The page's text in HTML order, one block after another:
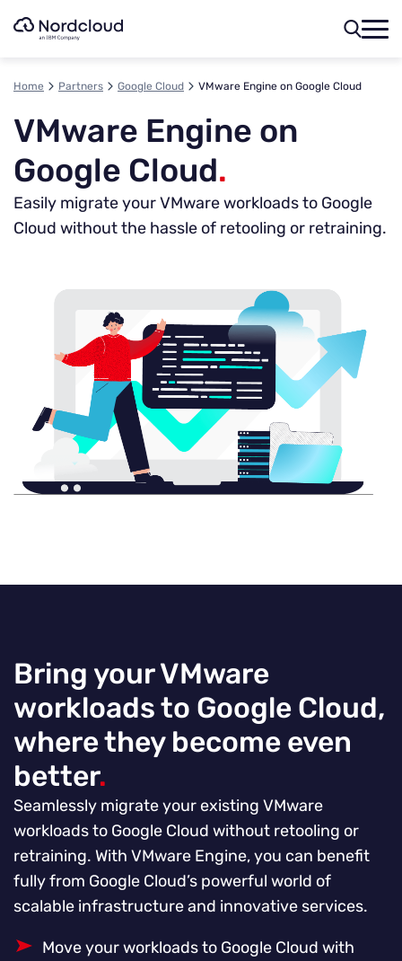
Home Partners Google Cloud VMware Engine on Google Cloud
VMware Engine on
Google Cloud.
Easily migrate your VMware workloads to Google
Cloud without the hassle of retooling or retraining.
Bring your VMware
workloads to Google Cloud,
where they become even
better.
Seamlessly migrate your existing VMware
workloads to Google Cloud without retooling or
retraining. With VMware Engine, you can benefit
fully from Google Cloud’s powerful world of
scalable infrastructure and innovative services.
Move your workloads to Google Cloud with